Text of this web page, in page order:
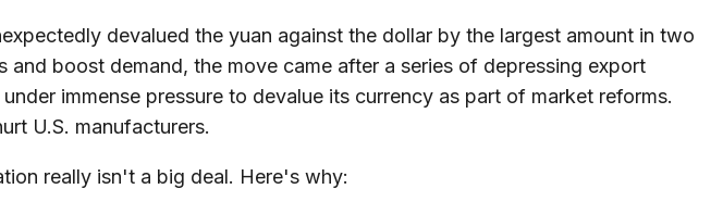
devalued the yuan against the dollar by the largest amount in two
boost demand, the move came after a series of depressing export
immense pressure to devalue its currency as part of market reforms.
U.S. manufacturers.
really isn't a big deal. Here's why: